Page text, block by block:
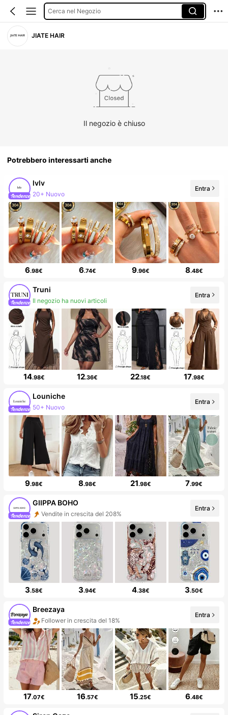
Cerca nel Negozio
JIATE HAIR
Il negozio è chiuso
Potrebbero interessarti anche
lvlv
Follower in crescita del 387%
Entra
6.98€ 6.74€ 9.96€ 8.48€
Truni
Follower in crescita del 81%
Entra
14.98€ 12.36€ 22.18€ 17.98€
Louniche
50K follower
Entra
9.98€ 8.98€ 21.98€ 7.99€
GIIPPA BOHO
Vendite in crescita del 208%
Entra
3.58€ 3.94€ 4.38€ 3.50€
Breezaya
Follower in crescita del 18%
Entra
17.07€ 16.57€ 15.25€ 6.48€